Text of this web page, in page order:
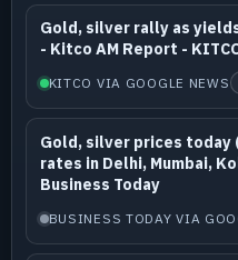
Gold, silver rally as
- Kitco AM Report -
KITCO VIA GOOGLE NEWS
Gold, silver prices today
rates in Delhi, Mumbai,
Business Today
BUSINESS TODAY VIA